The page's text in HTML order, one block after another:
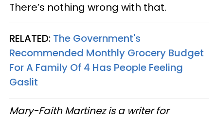
There’s nothing wrong with that.
RELATED: The Government's
Recommended Monthly Grocery Budget
For A Family Of 4 Has People Feeling
Gaslit
Mary-Faith Martinez is a writer for